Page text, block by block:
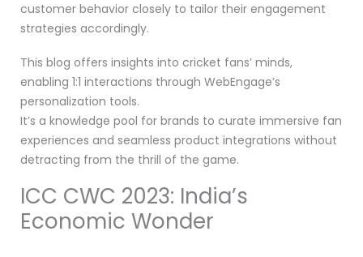
customer behavior closely to tailor their engagement
strategies accordingly.
This blog offers insights into cricket fans’ minds,
enabling 1:1 interactions through WebEngage’s
personalization tools.
It’s a knowledge pool for brands to curate immersive fan
experiences and seamless product integrations without
detracting from the thrill of the game.
ICC CWC 2023: India’s
Economic Wonder